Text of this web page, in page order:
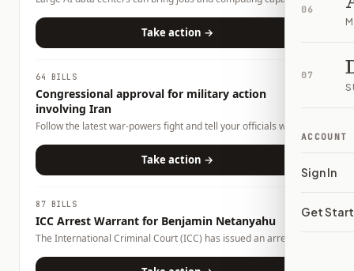
06
07
ACCOUNT
Sign In
Get
but they also raise questions about electricity demand, water
use, land use, tax incentives, and whether local households or
businesses could carry any costs. This page tracks related bills
Take action →
64 BILLS
Congressional approval for military action
involving Iran
Follow the latest war-powers fight and tell your officials what
Take action →
87 BILLS
ICC Arrest Warrant for Benjamin Netanyahu
The International Criminal Court (ICC) has issued an arrest
alleged war crimes and crimes against humanity. The warrant